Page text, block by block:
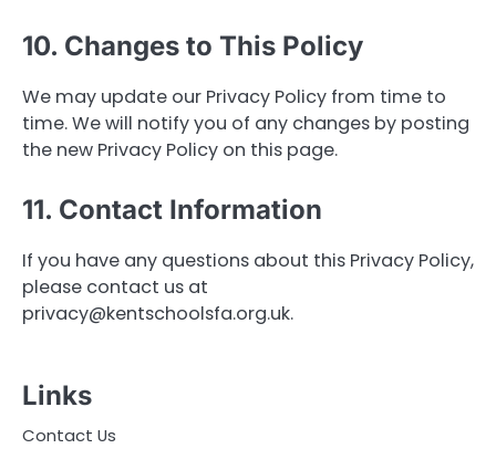
10. Changes to This Policy
We may update our Privacy Policy from time to
time. We will notify you of any changes by posting
the new Privacy Policy on this page.
11. Contact Information
If you have any questions about this Privacy Policy,
please contact us at
privacy@kentschoolsfa.org.uk.
Links
Contact Us